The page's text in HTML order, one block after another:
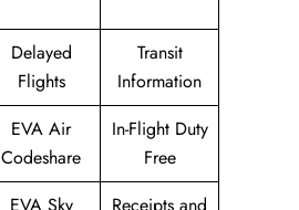
Delayed
Flights
Transit
Information
EVA Air
Codeshare
In-Flight Duty
Free